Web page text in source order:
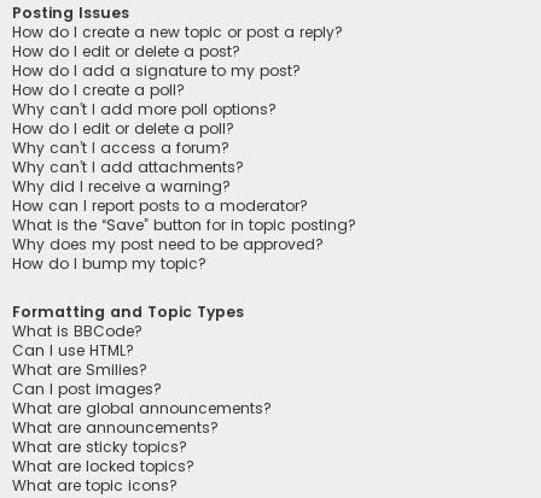
Posting Issues
How do I create a new topic or post a reply?
How do I edit or delete a post?
How do I add a signature to my post?
How do I create a poll?
Why can’t I add more poll options?
How do I edit or delete a poll?
Why can’t I access a forum?
Why can’t I add attachments?
Why did I receive a warning?
How can I report posts to a moderator?
What is the “Save” button for in topic posting?
Why does my post need to be approved?
How do I bump my topic?
Formatting and Topic Types
What is BBCode?
Can I use HTML?
What are Smilies?
Can I post images?
What are global announcements?
What are announcements?
What are sticky topics?
What are locked topics?
What are topic icons?